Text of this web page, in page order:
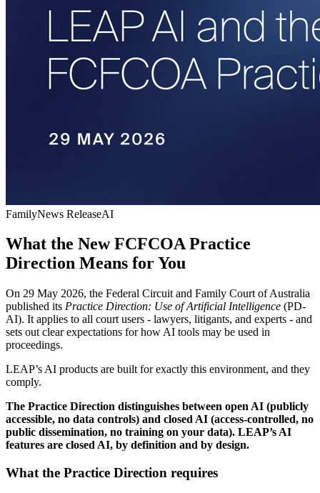
FamilyNews ReleaseAI
What the New FCFCOA Practice
Direction Means for You
On 29 May 2026, the Federal Circuit and Family Court of Australia
published its Practice Direction: Use of Artificial Intelligence (PD-
AI). It applies to all court users - lawyers, litigants, and experts - and
sets out clear expectations for how AI tools may be used in
proceedings.
LEAP’s AI products are built for exactly this environment, and they
comply.
The Practice Direction distinguishes between open AI (publicly
accessible, no data controls) and closed AI (access-controlled, no
public dissemination, no training on your data). LEAP’s AI
features are closed AI, by definition and by design.
What the Practice Direction requires